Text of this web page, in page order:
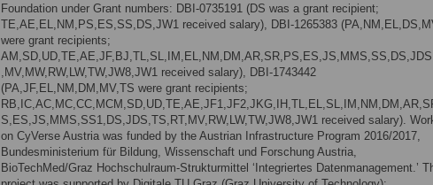
Foundation under Grant numbers: DBI-0735191 (DS was a grant recipient;
TE,AE,EL,NM,PS,ES,SS,DS,JW1 received salary), DBI-1265383
were grant recipients;
,MV,MW,RW,LW,TW,JW8,JW1 received salary), DBI-1743442
(PA,JF,EL,NM,DM,MV,TS were grant recipients;
S,ES,JS,MMS,SS1,DS,JDS,TS,RT,MV,RW,LW,TW,JW8,JW1 received salary).
on CyVerse Austria was funded by the Austrian Infrastructure Program 2016/2017,
Bundesministerium für Bildung, Wissenschaft und Forschung Austria,
BioTechMed/Graz Hochschulraum-Strukturmittel ‘Integriertes Datenmanagement.’